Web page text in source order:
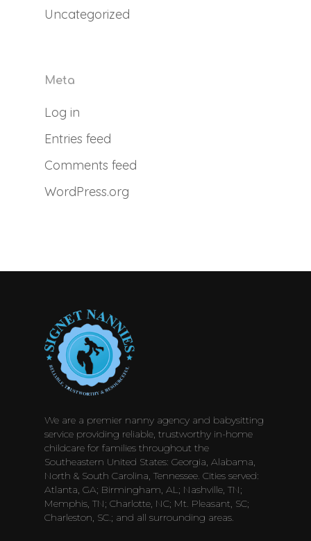
Uncategorized
Meta
Log in
Entries feed
Comments feed
WordPress.org
We are a premier nanny agency and babysitting
service providing reliable, trustworthy in-home
childcare for families throughout the
Southeastern United States: Georgia, Alabama,
North & South Carolina, Tennessee. Cities served:
Atlanta, GA; Birmingham, AL; Nashville, TN;
Memphis, TN; Charlotte, NC; Mt. Pleasant, SC;
Charleston, SC.; and all surrounding areas.